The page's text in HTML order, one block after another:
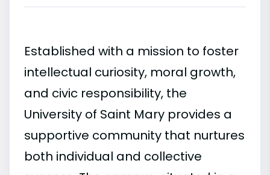
Established with a mission to foster
intellectual curiosity, moral growth,
and civic responsibility, the
University of Saint Mary provides a
supportive community that nurtures
both individual and collective